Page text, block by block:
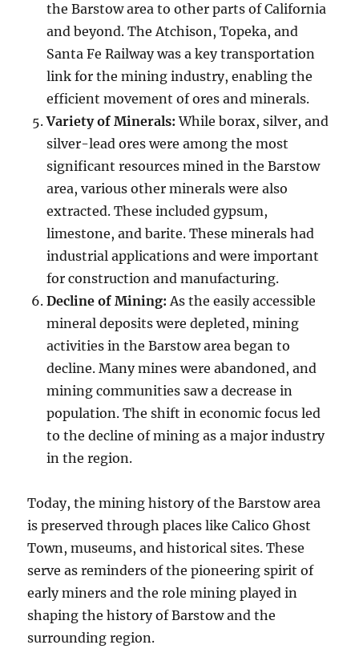
the Barstow area to other parts of California
and beyond. The Atchison, Topeka, and
Santa Fe Railway was a key transportation
link for the mining industry, enabling the
efficient movement of ores and minerals.
Variety of Minerals: While borax, silver, and
silver-lead ores were among the most
significant resources mined in the Barstow
area, various other minerals were also
extracted. These included gypsum,
limestone, and barite. These minerals had
industrial applications and were important
for construction and manufacturing.
Decline of Mining: As the easily accessible
mineral deposits were depleted, mining
activities in the Barstow area began to
decline. Many mines were abandoned, and
mining communities saw a decrease in
population. The shift in economic focus led
to the decline of mining as a major industry
in the region.
Today, the mining history of the Barstow area
is preserved through places like Calico Ghost
Town, museums, and historical sites. These
serve as reminders of the pioneering spirit of
early miners and the role mining played in
shaping the history of Barstow and the
surrounding region.